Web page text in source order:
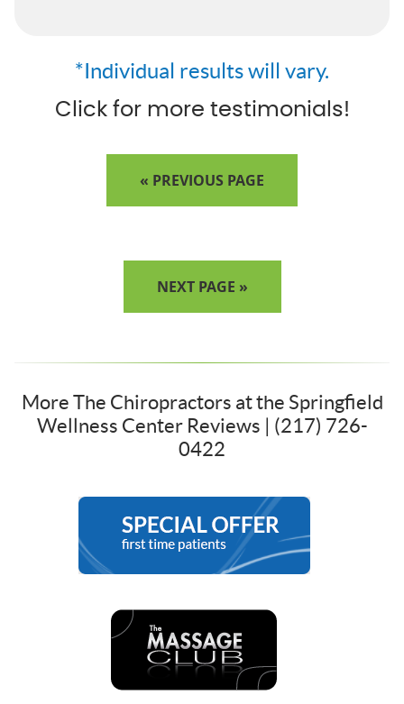
*Individual results will vary.
Click for more testimonials!
« PREVIOUS PAGE
NEXT PAGE »
More The Chiropractors at the Springfield
Wellness Center Reviews | (217) 726-
0422